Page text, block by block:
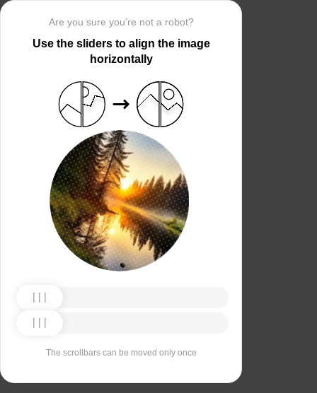
Are you sure you’re not a robot?
Use the sliders to align the image
horizontally
The scrollbars can be moved only once